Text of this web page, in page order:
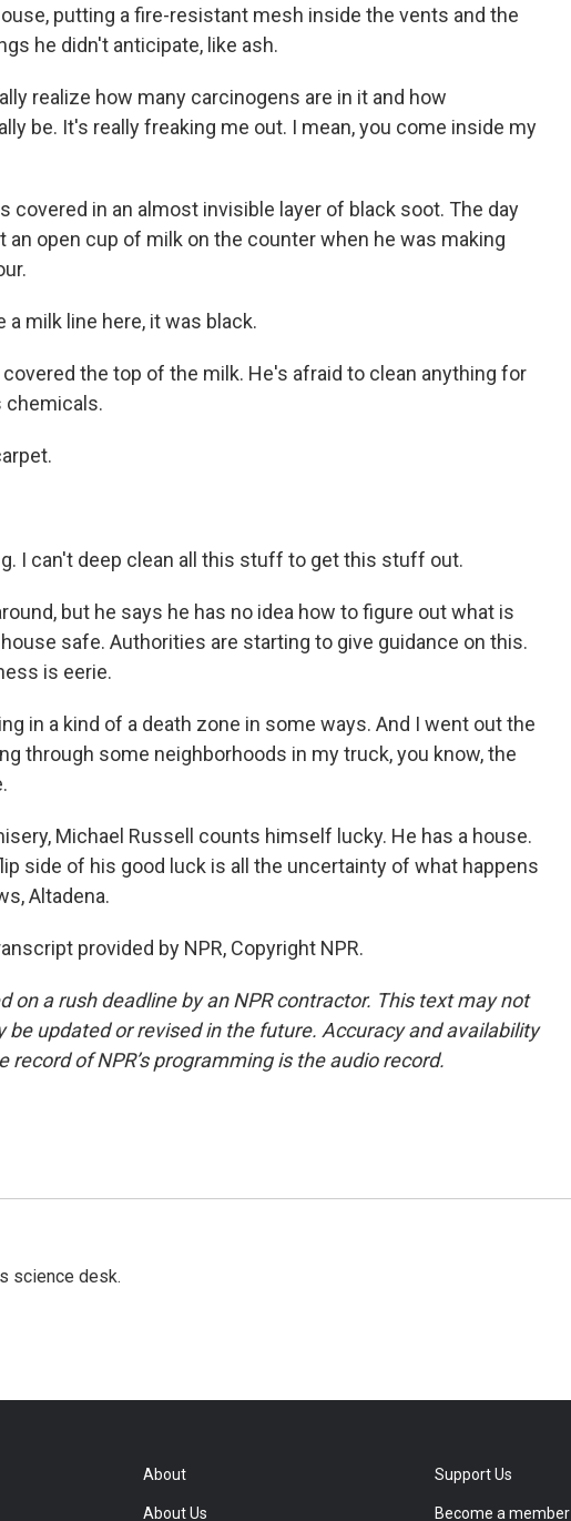
putting a fire-resistant mesh inside the vents and the
he didn't anticipate, like ash.
realize how many carcinogens are in it and how
be. It's really freaking me out. I mean, you come inside my
covered in an almost invisible layer of black soot. The day
an open cup of milk on the counter when he was making
a milk line here, it was black.
covered the top of the milk. He's afraid to clean anything for
chemicals.
I can't deep clean all this stuff to get this stuff out.
but he says he has no idea how to figure out what is
safe. Authorities are starting to give guidance on this.
is eerie.
in a kind of a death zone in some ways. And I went out the
through some neighborhoods in my truck, you know, the
Michael Russell counts himself lucky. He has a house.
side of his good luck is all the uncertainty of what happens
Altadena.
provided by NPR, Copyright NPR.
on a rush deadline by an NPR contractor. This text may not
be updated or revised in the future. Accuracy and availability
of NPR’s programming is the audio record.
science desk.
About
About Us
Support Us
Become a member